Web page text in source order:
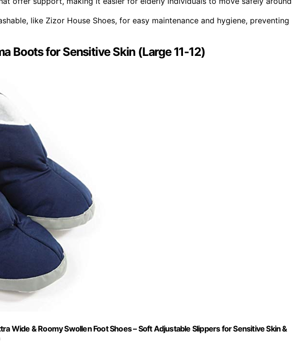
like Zizor House Shoes, for easy maintenance and hygiene, preventing
Boots for Sensitive Skin (Large 11-12)
Wide & Roomy Swollen Foot Shoes – Soft Adjustable Slippers for Sensitive Skin &